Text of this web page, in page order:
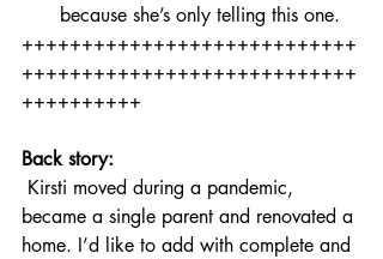
because she’s only telling this one.
++++++++++++++++++++++++++++
++++++++++++++++++++++++++++
++++++++++
Back story:
became a single parent and renovated a
home. I’d like to add with complete and